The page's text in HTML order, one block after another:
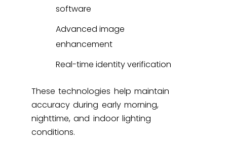
software
Advanced image
enhancement
Real-time identity verification
These technologies help maintain
accuracy during early morning,
nighttime, and indoor lighting
conditions.